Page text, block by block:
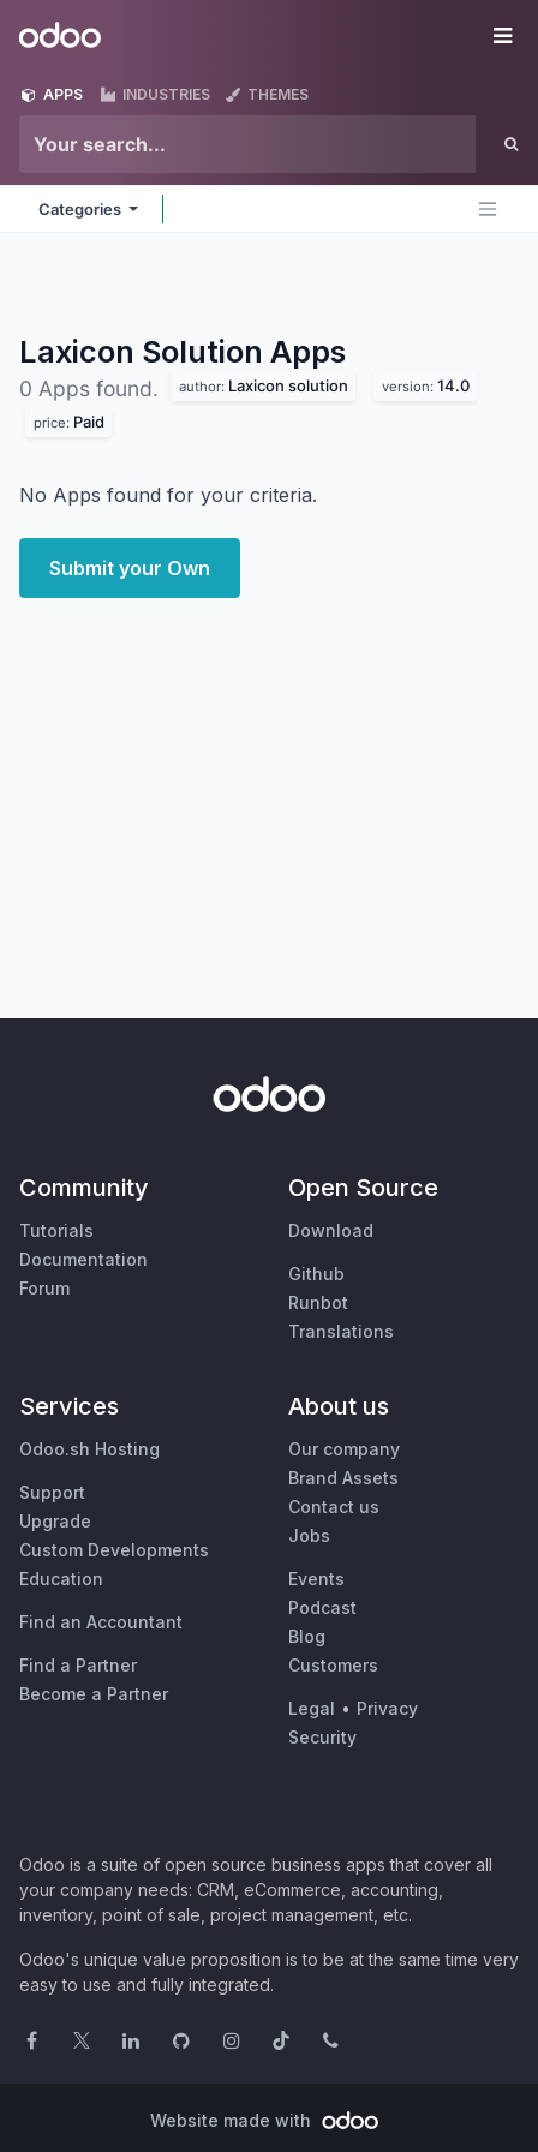
Odoo
APPS INDUSTRIES THEMES
Categories
Laxicon Solution Apps
0 Apps found. author: Laxicon solution version: 14.0
price: Paid
No Apps found for your criteria.
Submit your Own
Community
Tutorials
Documentation
Forum
Open Source
Download
Github
Runbot
Translations
Services
Odoo.sh Hosting
Support
Upgrade
Custom Developments
Education
Find an Accountant
Find a Partner
Become a Partner
About us
Our company
Brand Assets
Contact us
Jobs
Events
Podcast
Blog
Customers
Legal • Privacy
Security
Odoo is a suite of open source business apps that cover all
your company needs: CRM, eCommerce, accounting,
inventory, point of sale, project management, etc.
Odoo's unique value proposition is to be at the same time very
easy to use and fully integrated.
Website made with